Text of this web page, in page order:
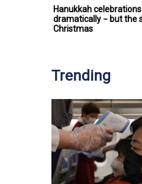
Hanukkah
dramatically − but the
Christmas
Trending